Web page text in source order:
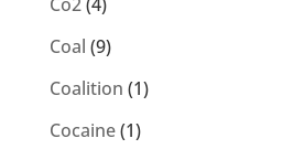
Coal (9)
Coalition (1)
Cocaine(1)